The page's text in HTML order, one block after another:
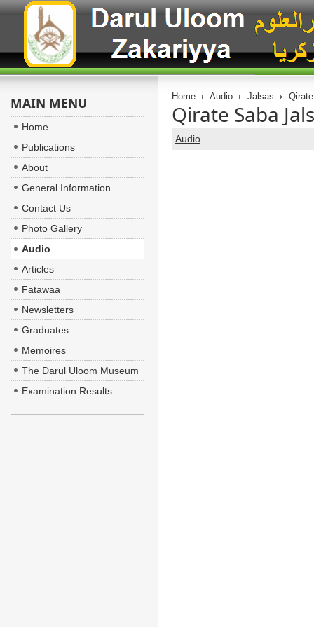
Home Audio Jalsas
Qirate Saba
Audio
MAIN MENU
Home
Publications
About
General Information
Contact Us
Photo Gallery
Audio
Articles
Fatawaa
Newsletters
Graduates
Memoires
The Darul Uloom Museum
Examination Results